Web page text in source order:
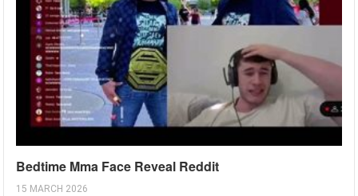
Bedtime Mma Face Reveal Reddit
15 MARCH 2026